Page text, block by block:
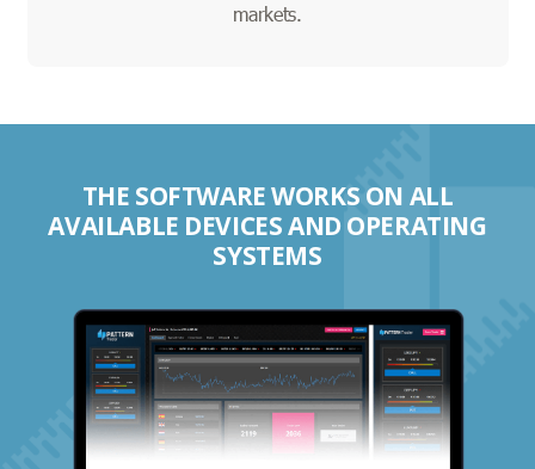
markets.
THE SOFTWARE WORKS ON ALL
AVAILABLE DEVICES AND OPERATING
SYSTEMS